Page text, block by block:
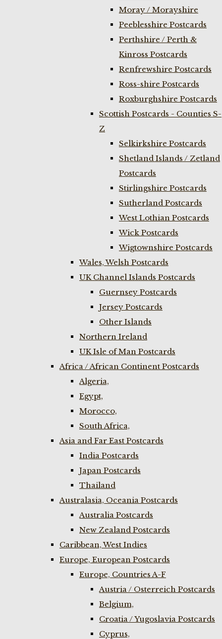
Moray / Morayshire
Peeblesshire Postcards
Perthshire / Perth &
Kinross Postcards
Renfrewshire Postcards
Ross-shire Postcards
Roxburghshire Postcards
Scottish Postcards - Counties S-
Z
Selkirkshire Postcards
Shetland Islands / Zetland
Postcards
Stirlingshire Postcards
Sutherland Postcards
West Lothian Postcards
Wick Postcards
Wigtownshire Postcards
Wales, Welsh Postcards
UK Channel Islands Postcards
Guernsey Postcards
Jersey Postcards
Other Islands
Northern Ireland
UK Isle of Man Postcards
Africa / African Continent Postcards
Algeria,
Egypt,
Morocco,
South Africa,
Asia and Far East Postcards
India Postcards
Japan Postcards
Thailand
Australasia, Oceania Postcards
Australia Postcards
New Zealand Postcards
Caribbean, West Indies
Europe, European Postcards
Europe, Countries A-F
Austria / Osterreich Postcards
Belgium,
Croatia / Yugoslavia Postcards
Cyprus,